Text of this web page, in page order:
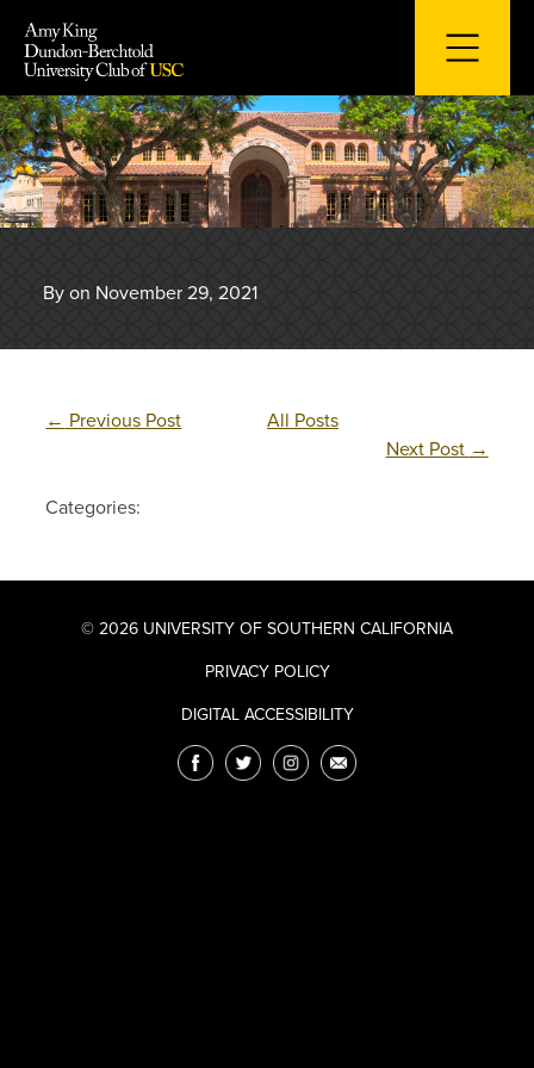
content
By on November 29, 2021
← Previous Post
All Posts
Next Post →
Categories:
© 2026 UNIVERSITY OF SOUTHERN CALIFORNIA
PRIVACY POLICY
DIGITAL ACCESSIBILITY